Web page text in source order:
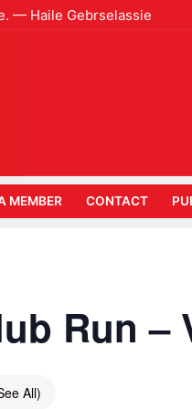
— Haile Gebrselassie
MEMBER CONTACT
Run –
All)